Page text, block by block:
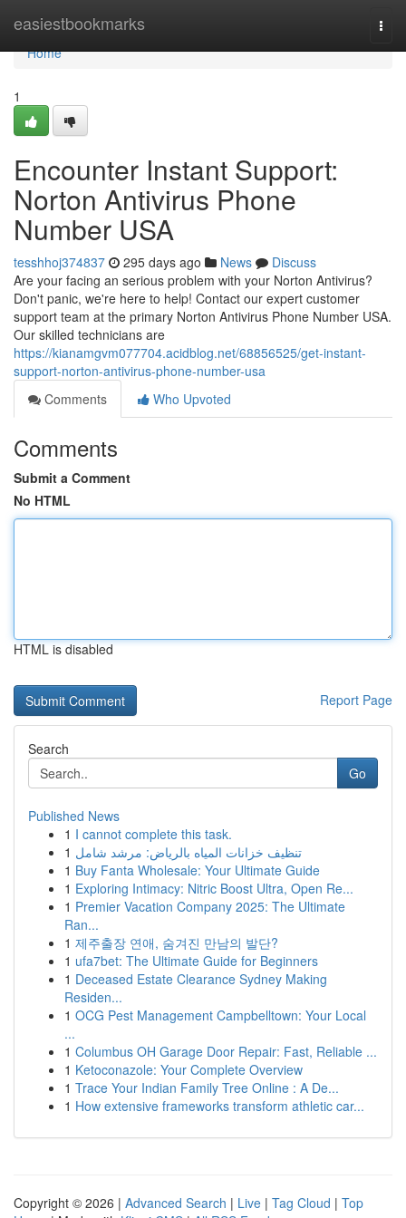
easiestbookmarks
Home
Home
1
Encounter Instant Support:
Norton Antivirus Phone
Number USA
tesshhoj374837 295 days ago News
Discuss
Are your facing an serious problem with your Norton Antivirus?
Don't panic, we're here to help! Contact our expert customer
support team at the primary Norton Antivirus Phone Number USA.
Our skilled technicians are
https://kianamgvm077704.acidblog.net/68856525/get-instant-
support-norton-antivirus-phone-number-usa
Comments
Who Upvoted
Comments
Submit a Comment
No HTML
HTML is disabled
Report Page
Search
Go
Published News
1 I cannot complete this task.
1 تنظيف خزانات المياه بالرياض: مرشد شامل
1 Buy Fanta Wholesale: Your Ultimate Guide
1 Exploring Intimacy: Nitric Boost Ultra, Open Re...
1 Premier Vacation Company 2025: The Ultimate
Ran...
1 제주출장 연애, 숨겨진 만남의 발단?
1 ufa7bet: The Ultimate Guide for Beginners
1 Deceased Estate Clearance Sydney Making
Residen...
1 OCG Pest Management Campbelltown: Your Local
...
1 Columbus OH Garage Door Repair: Fast, Reliable ...
1 Ketoconazole: Your Complete Overview
1 Trace Your Indian Family Tree Online : A De...
1 How extensive frameworks transform athletic car...
Copyright © 2026 | Advanced Search | Live | Tag Cloud | Top